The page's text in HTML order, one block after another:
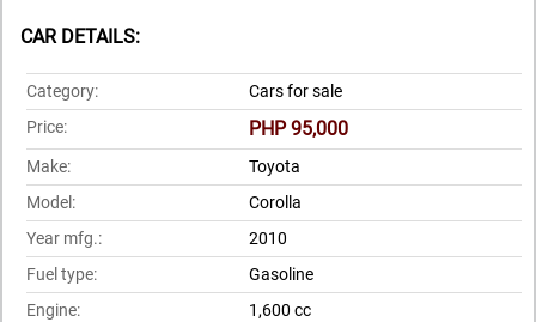
CAR DETAILS:
Category:
Cars for sale
Price:
PHP 95,000
Make:
Toyota
Model:
Corolla
Year mfg.:
2010
Fuel type:
Gasoline
Engine:
1,600 cc